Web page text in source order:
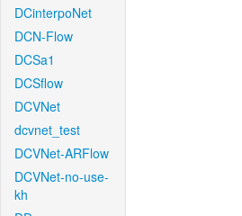
DCinterpoNet
DCN-Flow
DCSa1
DCSflow
DCVNet
dcvnet_test
DCVNet-ARFlow
DCVNet-no-use-
kh